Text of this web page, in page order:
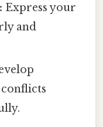
Express your
and